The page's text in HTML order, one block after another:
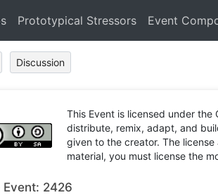
Prototypical Stressors Event
Discussion
This Event is licensed under the
distribute, remix, adapt, and
given to the creator. The
material, you must license the
Event: 2426